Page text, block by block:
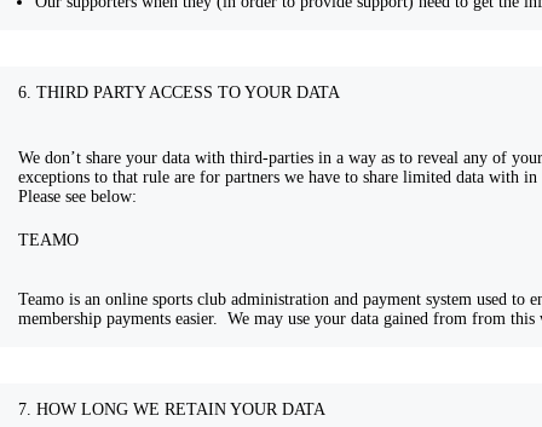
6. THIRD PARTY ACCESS TO YOUR DATA
We don’t share your data with third-parties in a way as to reveal any of
exceptions to that rule are for partners we have to share limited data with
Please see below:
TEAMO
Teamo is an online sports club administration and payment system used to
membership payments easier. We may use your data gained from from
7. HOW LONG WE RETAIN YOUR DATA